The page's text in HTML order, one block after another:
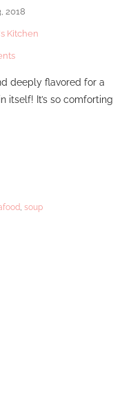
2018
Kitchen
deeply flavored for a
itself! It’s so comforting
,soup